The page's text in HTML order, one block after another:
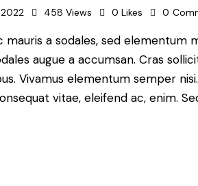
458 Views 0 Likes 0
mauris a sodales, sed elementum
augue a accumsan. Cras
Vivamus elementum semper
vitae, eleifend ac, enim.